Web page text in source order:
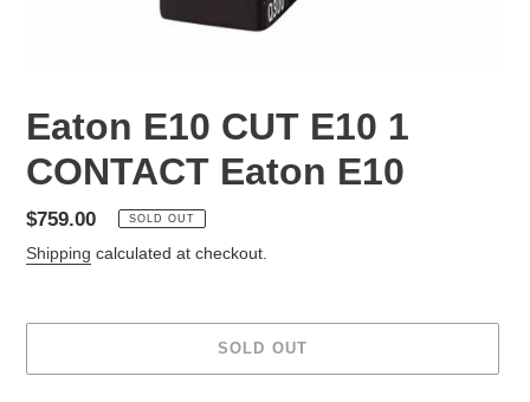
Eaton E10 CUT E10 1
CONTACT Eaton E10
Regular
price
$759.00 SOLD OUT
Shipping calculated at checkout.
SOLD OUT